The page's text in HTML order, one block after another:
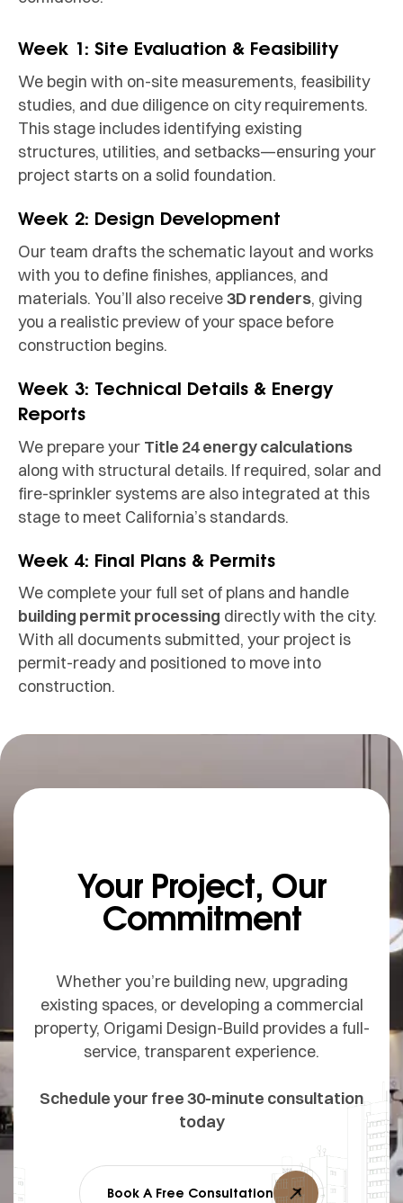
Week 1: Site Evaluation & Feasibility
We begin with on-site measurements, feasibility
studies, and due diligence on city requirements.
This stage includes identifying existing
structures, utilities, and setbacks—ensuring your
project starts on a solid foundation.
Week 2: Design Development
Our team drafts the schematic layout and works
with you to define finishes, appliances, and
materials. You’ll also receive3D renders, giving
you a realistic preview of your space before
construction begins.
Week 3: Technical Details & Energy
Reports
We prepare your Title 24 energy calculations
along with structural details. If required, solar and
fire-sprinkler systems are also integrated at this
stage to meet California’s standards.
Week 4: Final Plans & Permits
We complete your full set of plans and handle
building permit processing directly with the city.
With all documents submitted, your project is
permit-ready and positioned to move into
construction.
Your Project, Our
Commitment
Whether you’re building new, upgrading
existing spaces, or developing a commercial
property, Origami Design-Build provides a full-
service, transparent experience.
Schedule your free 30-minute consultation
today
Book A Free Consultation